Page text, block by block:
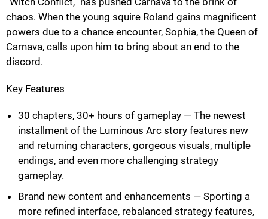
chaos. When the young squire Roland gains magnificent
powers due to a chance encounter, Sophia, the Queen of
Carnava, calls upon him to bring about an end to the
discord.
Key Features
30 chapters, 30+ hours of gameplay — The newest
installment of the Luminous Arc story features new
and returning characters, gorgeous visuals, multiple
endings, and even more challenging strategy
gameplay.
Brand new content and enhancements — Sporting a
more refined interface, rebalanced strategy features,